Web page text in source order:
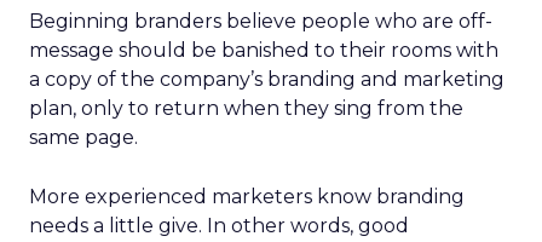
Beginning branders believe people who are off-
message should be banished to their rooms with
a copy of the company’s branding and marketing
plan, only to return when they sing from the
same page.
More experienced marketers know branding
needs a little give. In other words, good